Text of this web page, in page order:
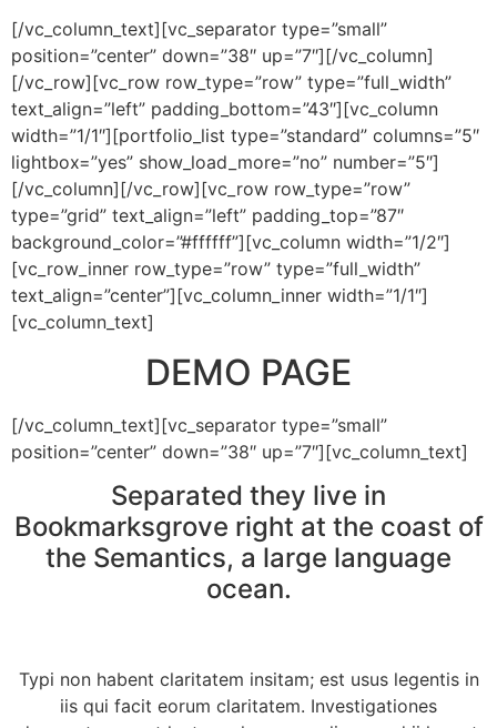
[/vc_column_text][vc_separator type=”small”
position=”center” down=”38″ up=”7″][/vc_column]
[/vc_row][vc_row row_type=”row” type=”full_width”
text_align=”left” padding_bottom=”43″][vc_column
width=”1/1″][portfolio_list type=”standard” columns=”5″
lightbox=”yes” show_load_more=”no” number=”5″]
[/vc_column][/vc_row][vc_row row_type=”row”
type=”grid” text_align=”left” padding_top=”87″
background_color=”#ffffff”][vc_column width=”1/2″]
[vc_row_inner row_type=”row” type=”full_width”
text_align=”center”][vc_column_inner width=”1/1″]
[vc_column_text]
DEMO PAGE
[/vc_column_text][vc_separator type=”small”
position=”center” down=”38″ up=”7″][vc_column_text]
Separated they live in
Bookmarksgrove right at the coast of
the Semantics, a large language
ocean.
Typi non habent claritatem insitam; est usus legentis in
iis qui facit eorum claritatem. Investigationes